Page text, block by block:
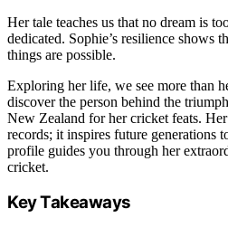
Her tale teaches us that no dream is
dedicated. Sophie’s resilience shows
things are possible.
Exploring her life, we see more than
discover the person behind the
New Zealand for her cricket feats.
records; it inspires future generations
profile guides you through her
cricket.
Key Takeaways